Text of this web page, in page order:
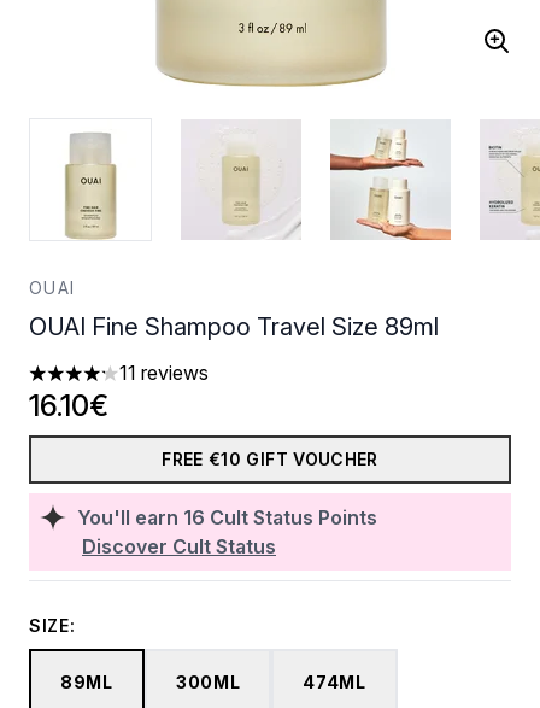
OUAI
OUAI Fine Shampoo Travel Size 89ml
4.18 stars out of a maximum of 5
11 reviews
You'll earn 16 Cult Status Points
Discover Cult Status
16.10€
FREE €10 GIFT VOUCHER
SIZE:
89ML 300ML 474ML